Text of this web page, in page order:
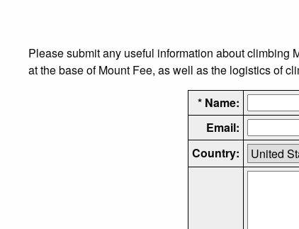
Please submit any useful information about climbing
at the base of Mount Fee, as well as the logistics of
* Name:
Email:
Country: